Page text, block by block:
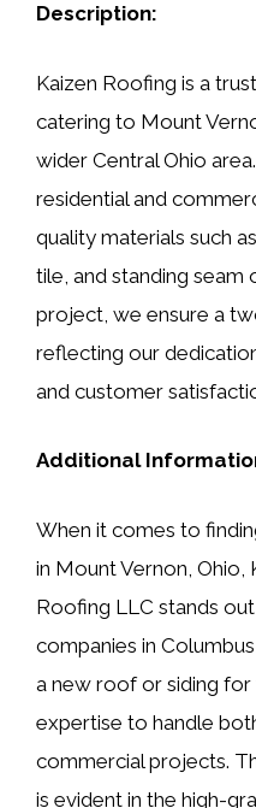
Description:
Kaizen Roofing is a
catering to Mount
wider Central Ohio
residential and
quality materials such
tile, and standing seam
project, we ensure a
reflecting our
and customer
Additional
When it comes to
in Mount Vernon, Ohio,
Roofing LLC stands
companies in
a new roof or siding
expertise to handle
commercial projects.
is evident in the high-